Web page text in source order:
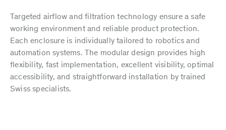
Targeted airflow and filtration technology ensure a safe
working environment and reliable product protection.
Each enclosure is individually tailored to robotics and
automation systems. The modular design provides high
flexibility, fast implementation, excellent visibility, optimal
accessibility, and straightforward installation by trained
Swiss specialists.